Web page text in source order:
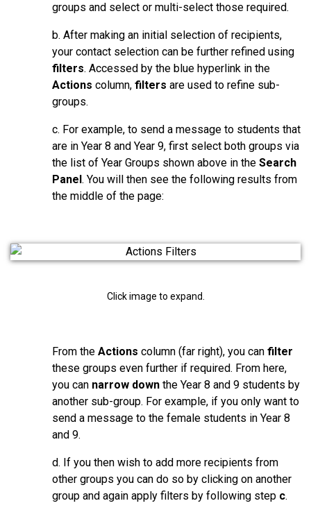
groups and select or multi-select those required.
b. After making an initial selection of recipients,
your contact selection can be further refined using
filters. Accessed by the blue hyperlink in the
Actions column, filters are used to refine sub-
groups.
c. For example, to send a message to students that
are in Year 8 and Year 9, first select both groups via
the list of Year Groups shown above in the Search
Panel . You will then see the following results from
the middle of the page:
Click image to expand.
From the Actions column (far right), you can filter
these groups even further if required. From here,
you can narrow down the Year 8 and 9 students by
another sub-group. For example, if you only want to
send a message to the female students in Year 8
and 9.
d. If you then wish to add more recipients from
other groups you can do so by clicking on another
group and again apply filters by following step c.